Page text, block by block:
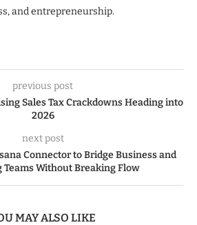
and entrepreneurship.
previous post
Sales Tax Crackdowns Heading into
2026
next post
Connector to Bridge Business and
Teams Without Breaking Flow
MAY ALSO LIKE